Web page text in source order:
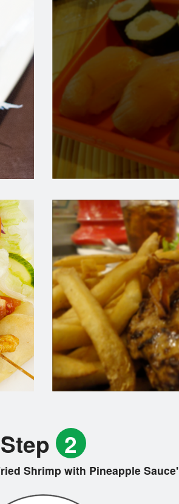
Step 2
Shrimp with Pineapple